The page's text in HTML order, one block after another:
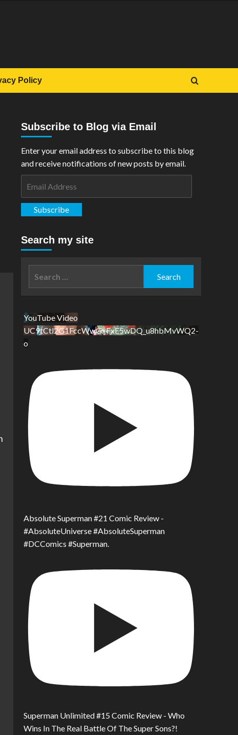
Policy
Subscribe to Blog via Email
Enter your email address to subscribe to this blog
and receive notifications of new posts by email.
Subscribe
Search my site
YouTube Video
UC9tCtl2G1FccWwGxFxE5wDQ_u8hbMvWQ2-
o
Absolute Superman #21 Comic Review -
#AbsoluteUniverse #AbsoluteSuperman
#DCComics #Superman.
Superman Unlimited #15 Comic Review - Who
Wins In The Real Battle Of The Super Sons?!